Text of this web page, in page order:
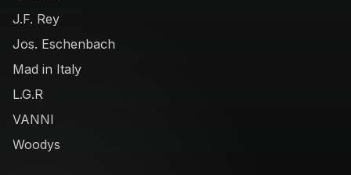
J.F. Rey
Jos. Eschenbach
Mad in Italy
L.G.R
VANNI
Woodys